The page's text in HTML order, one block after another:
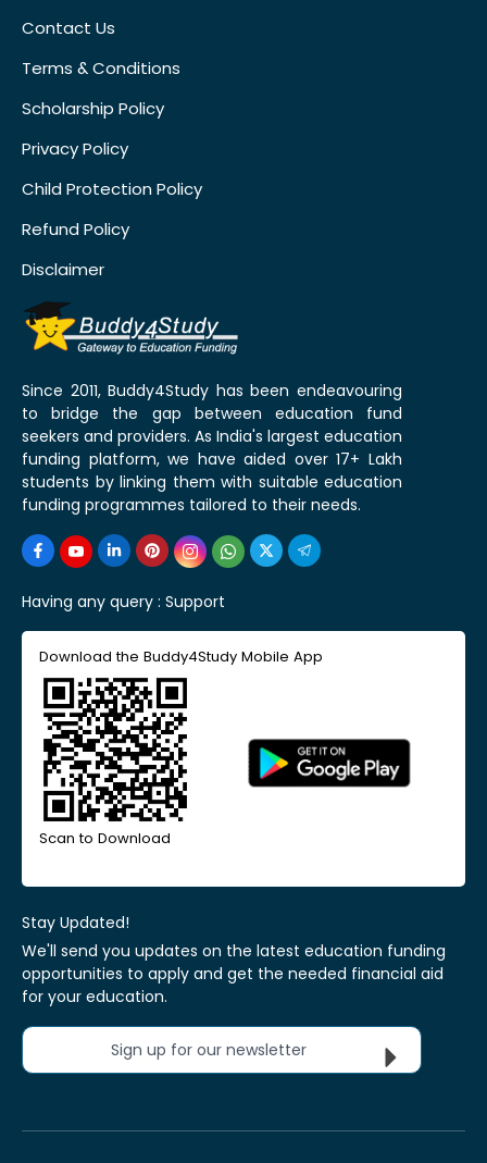
Contact Us
Terms & Conditions
Scholarship Policy
Privacy Policy
Child Protection Policy
Refund Policy
Disclaimer
Since 2011, Buddy4Study has been endeavouring
to bridge the gap between education fund
seekers and providers. As India's largest education
funding platform, we have aided over 17+ Lakh
students by linking them with suitable education
funding programmes tailored to their needs.
Having any query : Support
Download the Buddy4Study Mobile App
Scan to Download
Stay Updated!
We'll send you updates on the latest education funding
opportunities to apply and get the needed financial aid
for your education.
Sign up for our newsletter